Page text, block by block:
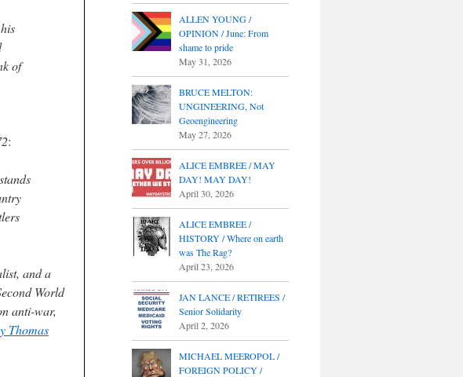
of
:
and a
World
anti-war,
Thomas
ALLEN YOUNG /
OPINION / June: From
shame to pride
May 31, 2026
BRUCE MELTON:
UNGINEERING, Not
Geoengineering
May 27, 2026
ALICE EMBREE / MAY
DAY! MAY DAY!
April 30, 2026
ALICE EMBREE /
HISTORY / Where on earth
was The Rag?
April 23, 2026
JAN LANCE / RETIREES /
Senior Solidarity
April 2, 2026
MICHAEL MEEROPOL /
FOREIGN POLICY /